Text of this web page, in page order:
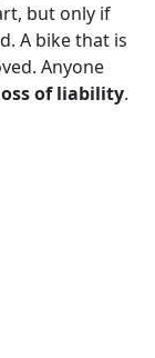
but only if
A bike that is
Anyone
of liability.